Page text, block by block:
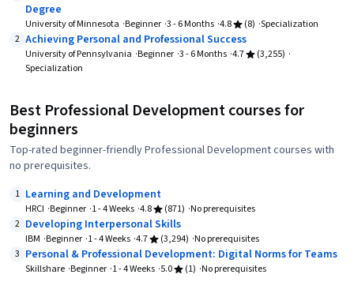
Degree
University of Minnesota Beginner 3 - 6 Months 4.8 (8) Specialization
2 Achieving Personal and Professional Success
University of Pennsylvania Beginner 3 - 6 Months 4.7
(3,255)
Specialization
Best Professional Development courses for
beginners
Top-rated beginner-friendly Professional Development courses with
no prerequisites.
1 Learning and Development
HRCI Beginner 1 - 4 Weeks 4.8 (871) No prerequisites
2 Developing Interpersonal Skills
IBM Beginner 1 - 4 Weeks 4.7 (3,294) No prerequisites
3 Personal & Professional Development: Digital Norms for Teams
Skillshare Beginner 1 - 4 Weeks 5.0 (1) No prerequisites